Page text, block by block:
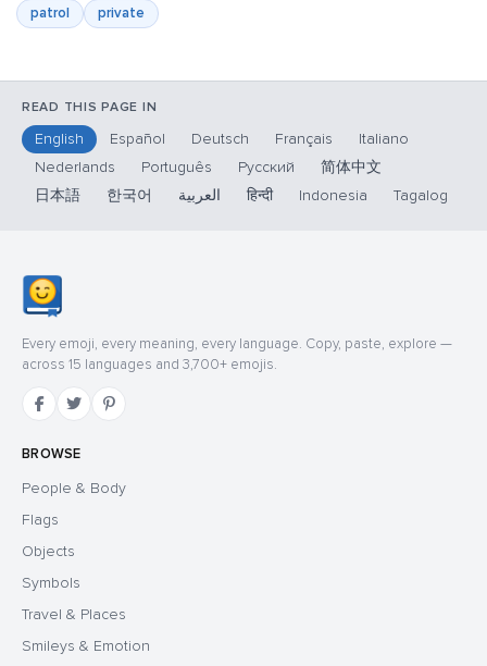
patrol
private
READ THIS PAGE IN
English Español Deutsch Français
Italiano
Nederlands
Português Русский
简体中文
日本語
한국어 العربية हिन्दी Indonesia Tagalog
Every emoji, every meaning, every language. Copy, paste, explore —
across 15 languages and 3,700+ emojis.
BROWSE
People & Body
Flags
Objects
Symbols
Travel & Places
Smileys & Emotion